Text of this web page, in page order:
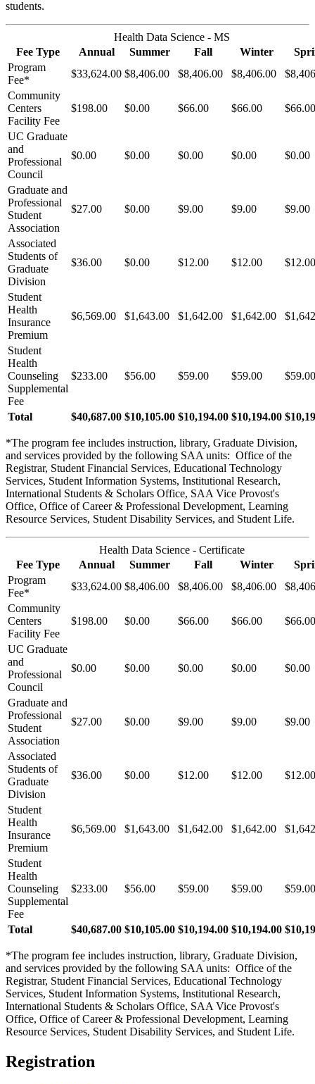
students.
Health Data Science - MS
Fee Type
Annual Summer Fall Winter
Program
Fee*
$33,624.00 $8,406.00 $8,406.00 $8,406.00
Community
Centers
Facility Fee
$198.00 $0.00 $66.00 $66.00 $66.00
UC Graduate
and
Professional
Council
$0.00 $0.00 $0.00 $0.00 $0.00
Graduate and
Professional
Student
Association
$27.00 $0.00 $9.00 $9.00 $9.00
Associated
Students of
Graduate
Division
$36.00 $0.00 $12.00 $12.00 $12.00
Student
Health
Insurance
Premium
$6,569.00 $1,643.00 $1,642.00 $1,642.00
Student
Health
Counseling
Supplemental
Fee
$233.00 $56.00 $59.00 $59.00 $59.00
Total $40,687.00 $10,105.00 $10,194.00 $10,194.00
*The program fee includes instruction, library, Graduate Division,
and services provided by the following SAA units: Office of the
Registrar, Student Financial Services, Educational Technology
Services, Student Information Systems, Institutional Research,
International Students & Scholars Office, SAA Vice Provost's
Office, Office of Career & Professional Development, Learning
Resource Services, Student Disability Services, and Student Life.
Health Data Science - Certificate
Fee Type
Annual Summer Fall Winter
Program
Fee*
$33,624.00 $8,406.00 $8,406.00 $8,406.00
Community
Centers
Facility Fee
$198.00 $0.00 $66.00 $66.00 $66.00
UC Graduate
and
Professional
Council
$0.00 $0.00 $0.00 $0.00 $0.00
Graduate and
Professional
Student
Association
$27.00 $0.00 $9.00 $9.00 $9.00
Associated
Students of
Graduate
Division
$36.00 $0.00 $12.00 $12.00 $12.00
Student
Health
Insurance
Premium
$6,569.00 $1,643.00 $1,642.00 $1,642.00
Student
Health
Counseling
Supplemental
Fee
$233.00 $56.00 $59.00 $59.00 $59.00
Total $40,687.00 $10,105.00 $10,194.00 $10,194.00
*The program fee includes instruction, library, Graduate Division,
and services provided by the following SAA units: Office of the
Registrar, Student Financial Services, Educational Technology
Services, Student Information Systems, Institutional Research,
International Students & Scholars Office, SAA Vice Provost's
Office, Office of Career & Professional Development, Learning
Resource Services, Student Disability Services, and Student Life.
Registration